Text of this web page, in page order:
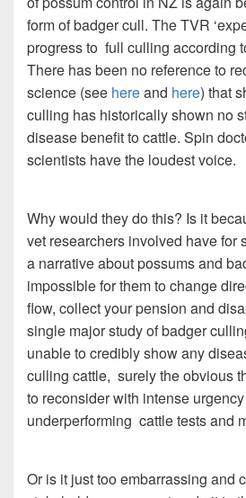
form of badger cull. The TVR
progress to full culling according
There has been no reference to
science (see hereand here) that
culling has historically shown no
disease benefit to cattle. Spin
scientists have the loudest voice.
Why would they do this? Is it
vet researchers involved have for
a narrative about possums and
impossible for them to change
flow, collect your pension and
single major study of badger
unable to credibly show any
culling cattle, surely the obvious
to reconsider with intense
underperforming cattle tests and
Or is it just too embarrassing and